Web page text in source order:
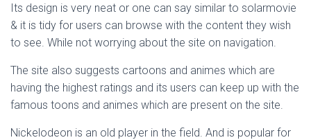
Its design is very neat or one can say similar to solarmovie
& it is tidy for users can browse with the content they wish
to see. While not worrying about the site on navigation.
The site also suggests cartoons and animes which are
having the highest ratings and its users can keep up with the
famous toons and animes which are present on the site.
Nickelodeon is an old player in the field. And is popular for